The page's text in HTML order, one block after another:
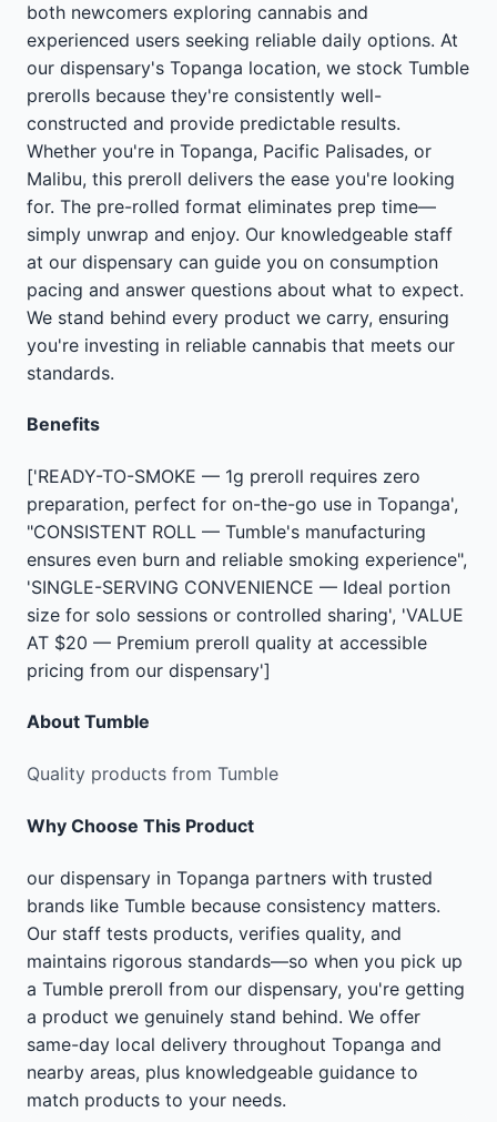
both newcomers exploring cannabis and
experienced users seeking reliable daily options. At
our dispensary's Topanga location, we stock Tumble
prerolls because they're consistently well-
constructed and provide predictable results.
Whether you're in Topanga, Pacific Palisades, or
Malibu, this preroll delivers the ease you're looking
for. The pre-rolled format eliminates prep time—
simply unwrap and enjoy. Our knowledgeable staff
at our dispensary can guide you on consumption
pacing and answer questions about what to expect.
We stand behind every product we carry, ensuring
you're investing in reliable cannabis that meets our
standards.
Benefits
['READY-TO-SMOKE — 1g preroll requires zero
preparation, perfect for on-the-go use in Topanga',
"CONSISTENT ROLL — Tumble's manufacturing
ensures even burn and reliable smoking experience",
'SINGLE-SERVING CONVENIENCE — Ideal portion
size for solo sessions or controlled sharing', 'VALUE
AT $20 — Premium preroll quality at accessible
pricing from our dispensary']
About Tumble
Quality products from Tumble
Why Choose This Product
our dispensary in Topanga partners with trusted
brands like Tumble because consistency matters.
Our staff tests products, verifies quality, and
maintains rigorous standards—so when you pick up
a Tumble preroll from our dispensary, you're getting
a product we genuinely stand behind. We offer
same-day local delivery throughout Topanga and
nearby areas, plus knowledgeable guidance to
match products to your needs.